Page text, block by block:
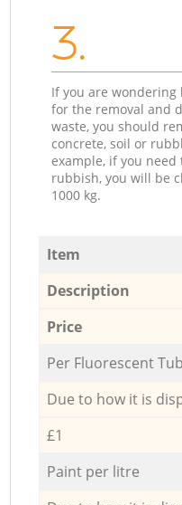
3.
If you are
for the removal and
waste, you should
concrete, soil or
example, if you
rubbish, you will be
1000 kg.
Item
Description
Price
Per Fluorescent
Due to how it is
£1
Paint per litre